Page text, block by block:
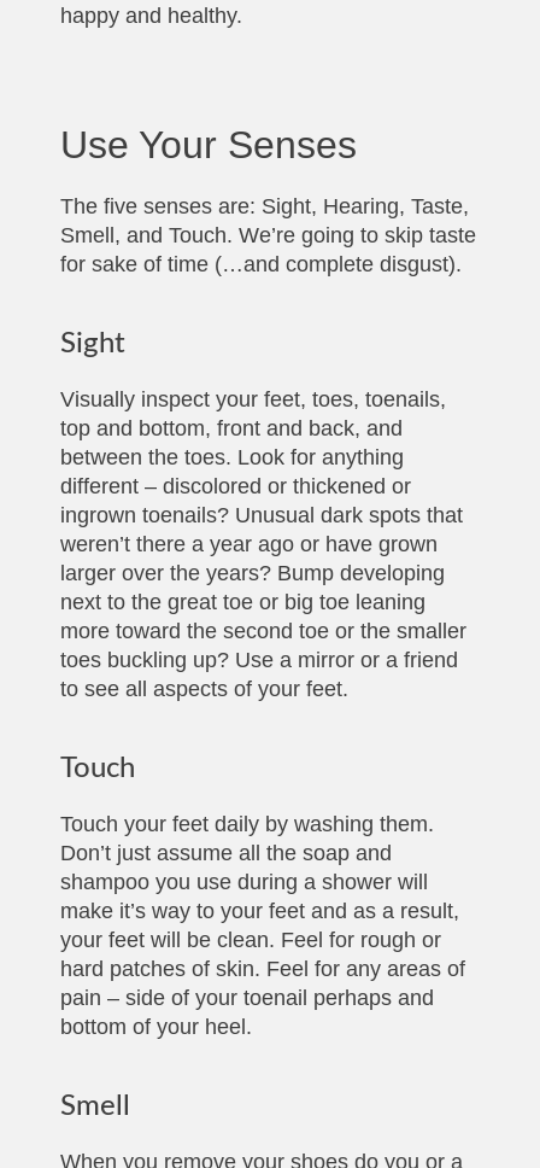
happy and healthy.
Use Your Senses
The five senses are: Sight, Hearing, Taste,
Smell, and Touch. We’re going to skip taste
for sake of time (…and complete disgust).
Sight
Visually inspect your feet, toes, toenails,
top and bottom, front and back, and
between the toes. Look for anything
different – discolored or thickened or
ingrown toenails? Unusual dark spots that
weren’t there a year ago or have grown
larger over the years? Bump developing
next to the great toe or big toe leaning
more toward the second toe or the smaller
toes buckling up? Use a mirror or a friend
to see all aspects of your feet.
Touch
Touch your feet daily by washing them.
Don’t just assume all the soap and
shampoo you use during a shower will
make it’s way to your feet and as a result,
your feet will be clean. Feel for rough or
hard patches of skin. Feel for any areas of
pain – side of your toenail perhaps and
bottom of your heel.
Smell
When you remove your shoes do you or a